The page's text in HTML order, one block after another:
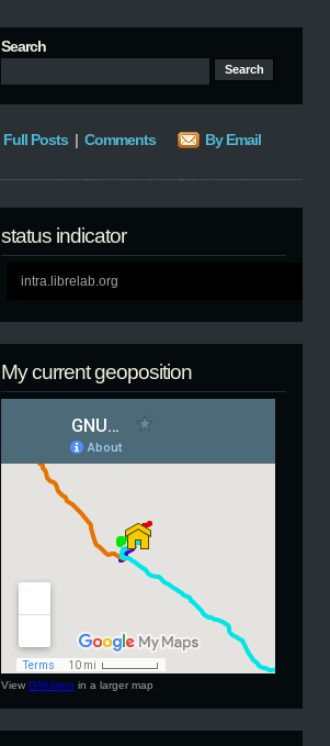
Search
Full Posts | Comments By Email
status indicator
intra.librelab.org
My current geoposition
View GNUmen in a larger map